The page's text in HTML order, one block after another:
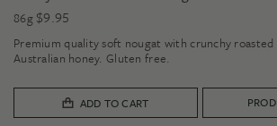
86g $9.95
Premium quality soft nougat with crunchy roasted
Australian honey. Gluten free.
ADD TO CART